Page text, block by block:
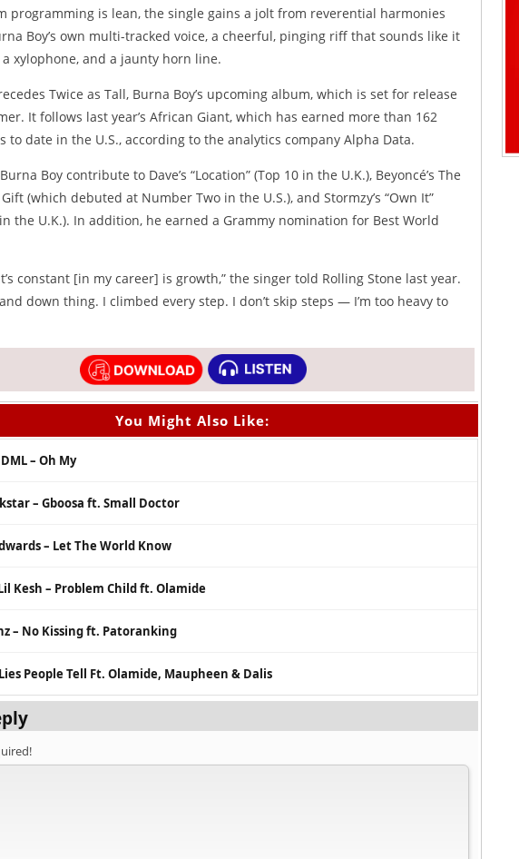
programming is lean, the single gains a jolt from reverential harmonies
Boy’s own multi-tracked voice, a cheerful, pinging riff that sounds like it
xylophone, and a jaunty horn line.
Twice as Tall, Burna Boy’s upcoming album, which is set for release
It follows last year’s African Giant, which has earned more than 162
to date in the U.S., according to the analytics company Alpha Data.
Boy contribute to Dave’s “Location” (Top 10 in the U.K.), Beyoncé’s The
(which debuted at Number Two in the U.S.), and Stormzy’s “Own It”
the U.K.). In addition, he earned a Grammy nomination for Best World
constant [in my career] is growth,” the singer told Rolling Stone last year.
down thing. I climbed every step. I don’t skip steps — I’m too heavy to
You Might Also Like:
– Oh My
– Gboosa ft. Small Doctor
– Let The World Know
Kesh – Problem Child ft. Olamide
– No Kissing ft. Patoranking
People Tell Ft. Olamide, Maupheen & Dalis